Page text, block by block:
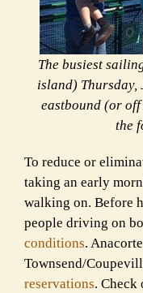
The busiest
island) Thursday,
eastbound (or
the
To reduce or
taking an early
walking on. Before
people driving on
conditions.
Townsend/
reservations. Check